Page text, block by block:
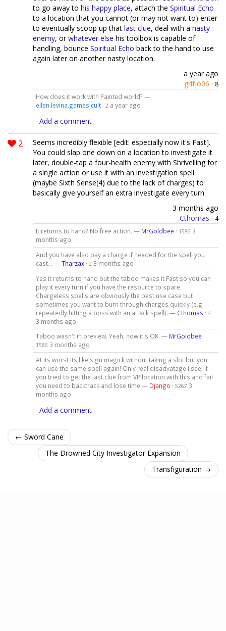
to go away to his happy place, attach the Spiritual Echo
to a location that you cannot (or may not want to) enter
to eventually scoop up that last clue, deal with a nasty
enemy, orwhatever else his toolbox is capable of
handling, bounce Spiritual Echo back to the hand to use
again later on another nasty location.
a year ago
grifjo06 · 8
How does it work with Painted world? —
ellen.levina.games.cult· 2 a year ago
Add a comment
2
Seems incredibly flexible [edit: especially now it's Fast].
You could slap one down on a location to investigate it
later, double-tap a four-health enemy with Shrivelling for
a single action or use it with an investigation spell
(maybe Sixth Sense(4) due to the lack of charges) to
basically give yourself an extra investigate every turn.
3 months ago
Cthomas · 4
It returns to hand? No free action. — MrGoldbee · 1586 3
months ago
And you have also pay a charge if needed for the spell you
cast... —Tharzax· 2 3 months ago
Yes it returns to hand but the taboo makes it Fast so you can
play it every turn if you have the resource to spare.
Chargeless spells are obviously the best use case but
sometimes you want to burn through charges quickly (e.g.
repeatedly hitting a boss with an attack spell). — Cthomas · 4
3 months ago
Taboo wasn't in preview. Yeah, now it's OK. — MrGoldbee ·
1586 3 months ago
At its worst its like sign magick without taking a slot but you
can use the same spell again! Only real disadvatage i see; if
you tried to get the last clue from VP location with this and fail
you need to backtrack and lose time — Django · 5267 3
months ago
Add a comment
← Sword Cane
The Drowned City Investigator Expansion
Transfiguration →